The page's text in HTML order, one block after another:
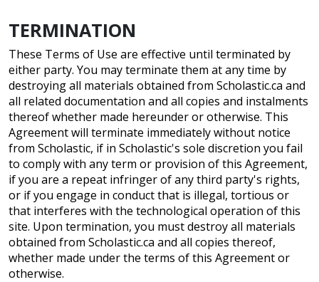
TERMINATION
These Terms of Use are effective until terminated by
either party. You may terminate them at any time by
destroying all materials obtained from Scholastic.ca and
all related documentation and all copies and instalments
thereof whether made hereunder or otherwise. This
Agreement will terminate immediately without notice
from Scholastic, if in Scholastic's sole discretion you fail
to comply with any term or provision of this Agreement,
if you are a repeat infringer of any third party's rights,
or if you engage in conduct that is illegal, tortious or
that interferes with the technological operation of this
site. Upon termination, you must destroy all materials
obtained from Scholastic.ca and all copies thereof,
whether made under the terms of this Agreement or
otherwise.